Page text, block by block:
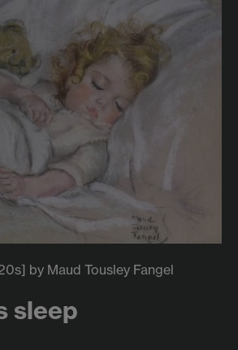
by Maud Tousley Fangel
sleep